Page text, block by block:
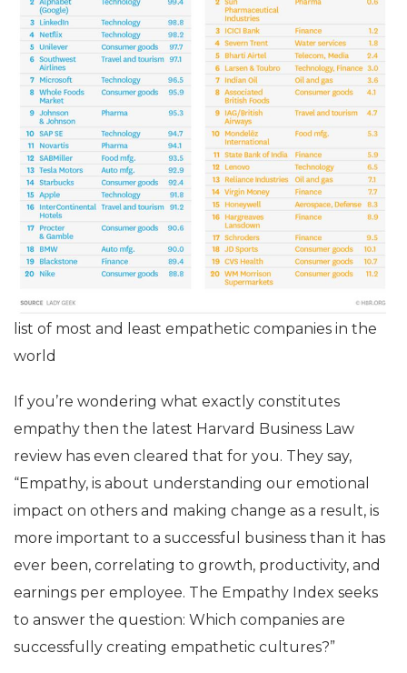
list of most and least empathetic companies in the
world
If you’re wondering what exactly constitutes
empathy then the latest Harvard Business Law
review has even cleared that for you. They say,
“Empathy, is about understanding our emotional
impact on others and making change as a result, is
more important to a successful business than it has
ever been, correlating to growth, productivity, and
earnings per employee. The Empathy Index seeks
to answer the question: Which companies are
successfully creating empathetic cultures?”